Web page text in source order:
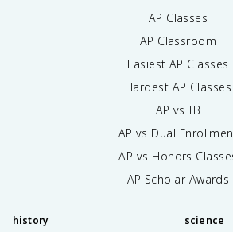
AP Classes
AP Classroom
Easiest AP Classes
Hardest AP Classes
AP vs IB
AP vs Dual
AP vs Honors
AP Scholar Awards
history science